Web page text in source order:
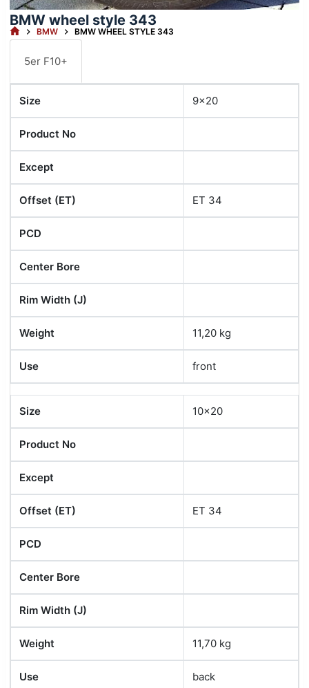
BMW wheel style 343
HOMEBMW BMW WHEEL STYLE 343
5er F10+
Size 9x20
Product No
Except
Offset (ET) ET 34
PCD
Center Bore
Rim Width (J)
Weight 11,20 kg
Use front
Size 10x20
Product No
Except
Offset (ET) ET 34
PCD
Center Bore
Rim Width (J)
Weight 11,70 kg
Use back